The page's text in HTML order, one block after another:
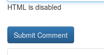
HTML is disabled